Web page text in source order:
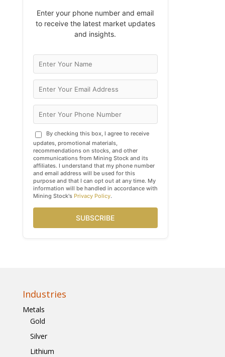
Enter your phone number and email
to receive the latest market updates
and insights.
By checking this box, I agree to receive
updates, promotional materials,
recommendations on stocks, and other
communications from Mining Stock and its
affiliates. I understand that my phone number
and email address will be used for this
purpose and that I can opt out at any time. My
information will be handled in accordance with
Mining Stock's Privacy Policy.
SUBSCRIBE
Industries
Metals
Gold
Silver
Lithium